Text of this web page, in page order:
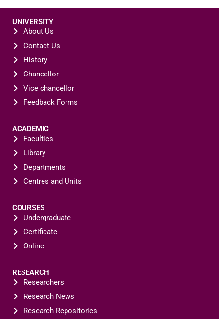
UNIVERSITY
About Us
Contact Us
History
Chancellor
Vice chancellor
Feedback Forms
ACADEMIC
Faculties
Library
Departments
Centres and Units
COURSES
Undergraduate
Certificate
Online
RESEARCH
Researchers
Research News
Research Repositories